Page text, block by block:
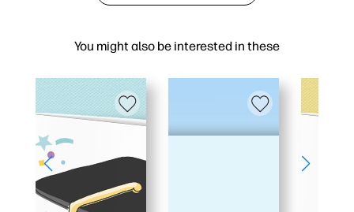
You might also be interested in these